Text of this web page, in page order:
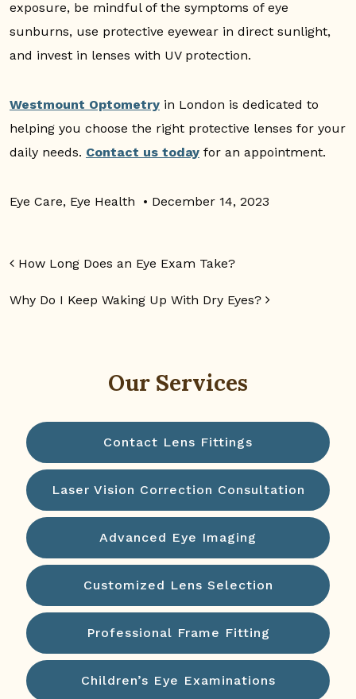
exposure, be mindful of the symptoms of eye
sunburns, use protective eyewear in direct sunlight,
and invest in lenses with UV protection.
Westmount Optometry in London is dedicated to
helping you choose the right protective lenses for your
daily needs. Contact us today for an appointment.
Eye Care, Eye Health • December 14, 2023
Post navigation
How Long Does an Eye Exam Take?
Why Do I Keep Waking Up With Dry Eyes?
Our Services
Contact Lens Fittings
Laser Vision Correction Consultation
Advanced Eye Imaging
Customized Lens Selection
Professional Frame Fitting
Children’s Eye Examinations